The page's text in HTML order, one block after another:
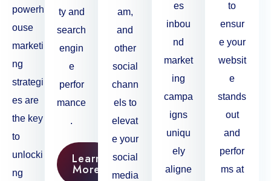
powerh
ouse
marketi
ng
strategi
es are
the key
to
unlocki
ng
ty and
search
engin
e
perfor
mance
.
Learn
More
am,
and
other
social
chann
els to
elevat
e your
social
media
es
inbou
nd
market
ing
campa
igns
uniqu
ely
aligne
to
ensur
e your
websit
e
stands
out
and
perfor
ms at